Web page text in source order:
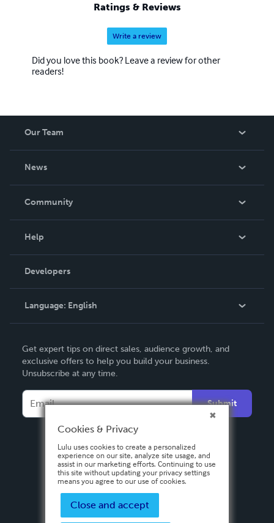
Ratings & Reviews
Write a review
Did you love this book? Leave a review for other
readers!
Our Team
News
In The News
Community
Podcast
Help
Order Lookup
Knowledge Base
Contact Support
Developers
Language: English
Deutsch
Français
Italiano
Español
Get expert tips on direct sales, audience growth, and
exclusive offers to help you build your business.
Unsubscribe at any time.
Submit
Cookies & Privacy
Lulu uses cookies to create a personalized
experience on our site, analyze site usage, and
assist in our marketing efforts. Continuing to use
this site without updating your privacy settings
means you agree to our use of cookies.
Close and accept